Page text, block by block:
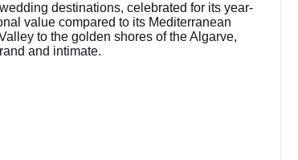
destinations, celebrated for its year-
value compared to its Mediterranean
to the golden shores of the Algarve,
and intimate.